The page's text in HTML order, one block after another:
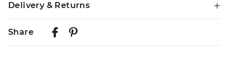
Delivery & Returns
Share